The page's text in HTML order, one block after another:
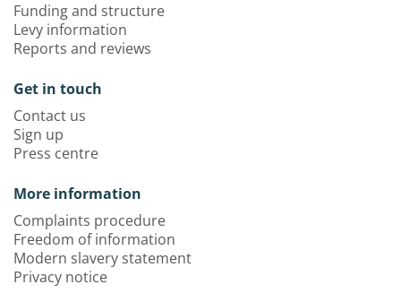
Funding and structure
Levy information
Reports and reviews
Get in touch
Contact us
Sign up
Press centre
More information
Complaints procedure
Freedom of information
Modern slavery statement
Privacy notice